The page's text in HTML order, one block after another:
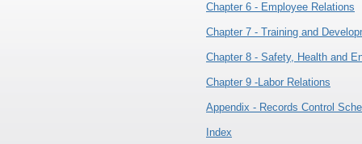
Chapter 6 - Employee Relations
Chapter 7 - Training and
Chapter 8 - Safety, Health and
Chapter 9 -Labor Relations
Appendix - Records Control
Index